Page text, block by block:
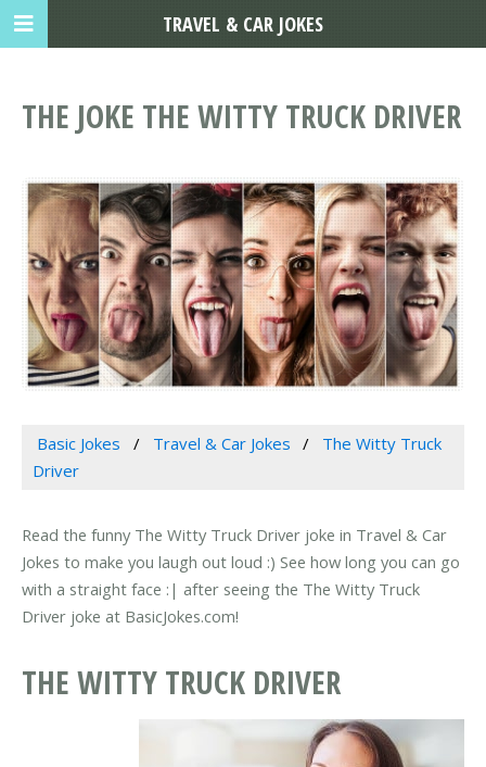
THE JOKE THE WITTY TRUCK DRIVER
Basic Jokes Travel & Car Jokes
The Witty Truck
Driver
Read the funny The Witty Truck Driver joke in Travel & Car
Jokes to make you laugh out loud :) See how long you can go
with a straight face :| after seeing the The Witty Truck
Driver joke at BasicJokes.com!
THE WITTY TRUCK DRIVER
TRAVEL & CAR JOKES